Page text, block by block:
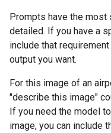
Prompts have the most
detailed. If you have a
include that
output you want.
For this image of an
"describe this image"
If you need the model
image, you can include